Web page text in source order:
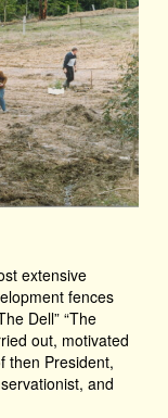
extensive
fences
Dell” “The
out, motivated
then President,
and